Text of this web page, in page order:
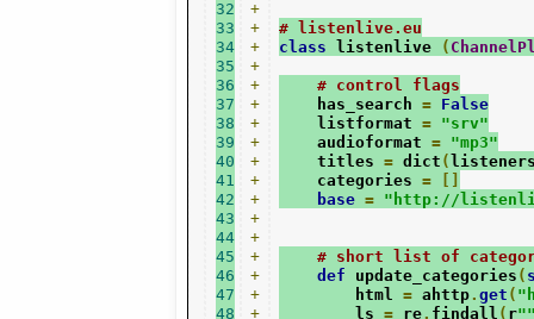
32
33
34
35
36
37
38
39
40
41
42
43
44
45
46
47
48
+
+
+
+
+
+
+
+
+
+
+
+
+
+
+
+
+
# listenlive.eu
class listenlive (
# control flags
    has_search
=
False
    listformat
=
"srv"
    audioformat
=
"mp3"
    titles
= dict (
    categories
=
[]
base = "http://
# short list of
def update_categories (
        html
= ahttp. get (
        ls
= re. findall ( r